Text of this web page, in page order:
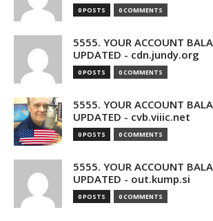
0 POSTS 0 COMMENTS
5555. YOUR ACCOUNT
UPDATED - cdn.jundy.org
0 POSTS 0 COMMENTS
5555. YOUR ACCOUNT
UPDATED - cvb.viiic.net
0 POSTS 0 COMMENTS
5555. YOUR ACCOUNT
UPDATED - out.kump.si
0 POSTS 0 COMMENTS